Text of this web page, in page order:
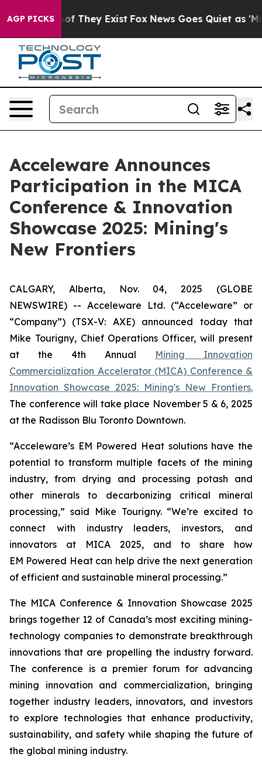
AGP PICKS
no Proof They Exist Fox News Goes Quiet as
Acceleware Announces
Participation in the MICA
Conference & Innovation
Showcase 2025: Mining's
New Frontiers
CALGARY, Alberta, Nov. 04, 2025 (GLOBE
NEWSWIRE) -- Acceleware Ltd. (“Acceleware” or
“Company”) (TSX-V: AXE) announced today that
Mike Tourigny, Chief Operations Officer, will present
at the 4th Annual Mining Innovation
Commercialization Accelerator (MICA) Conference &
Innovation Showcase 2025: Mining's New Frontiers.
The conference will take place November 5 & 6, 2025
at the Radisson Blu Toronto Downtown.
“Acceleware’s EM Powered Heat solutions have the
potential to transform multiple facets of the mining
industry, from drying and processing potash and
other minerals to decarbonizing critical mineral
processing,” said Mike Tourigny. “We’re excited to
connect with industry leaders, investors, and
innovators at MICA 2025, and to share how
EM Powered Heat can help drive the next generation
of efficient and sustainable mineral processing.”
The MICA Conference & Innovation Showcase 2025
brings together 12 of Canada’s most exciting mining-
technology companies to demonstrate breakthrough
innovations that are propelling the industry forward.
The conference is a premier forum for advancing
mining innovation and commercialization, bringing
together industry leaders, innovators, and investors
to explore technologies that enhance productivity,
sustainability, and safety while shaping the future of
the global mining industry.